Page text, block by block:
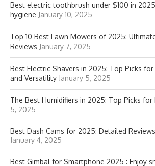
Best electric toothbrush under $100 in
hygiene January 10, 2025
Top 10 Best Lawn Mowers of 2025:
Reviews January 7, 2025
Best Electric Shavers in 2025: Top Picks
and Versatility January 5, 2025
The Best Humidifiers in 2025: Top Picks for
5, 2025
Best Dash Cams for 2025: Detailed
January 4, 2025
Best Gimbal for Smartphone 2025 : Enjoy